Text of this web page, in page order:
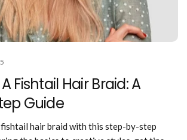
Fishtail Hair Braid: A
Guide
fishtail hair braid with this step-by-step